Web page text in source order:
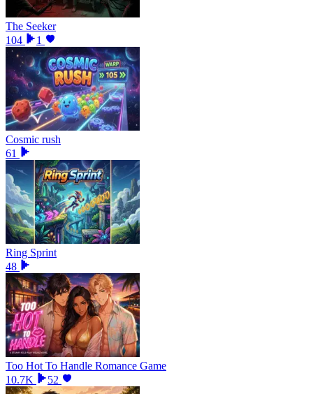
The Seeker
104
1
Cosmic rush
61
Ring Sprint
48
Too Hot To Handle Romance Game
10.7K
52